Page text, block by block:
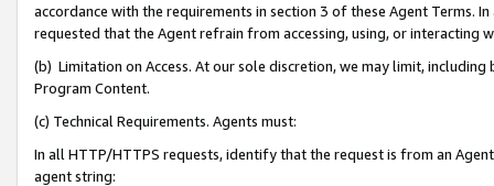
accordance with the requirements in section 3 of these Agent Terms.
requested that the Agent refrain from accessing, using, or interacting
(b) Limitation on Access. At our sole discretion, we may limit,
Program Content.
(c) Technical Requirements. Agents must:
In all HTTP/HTTPS requests, identify that the request is from an
agent string: